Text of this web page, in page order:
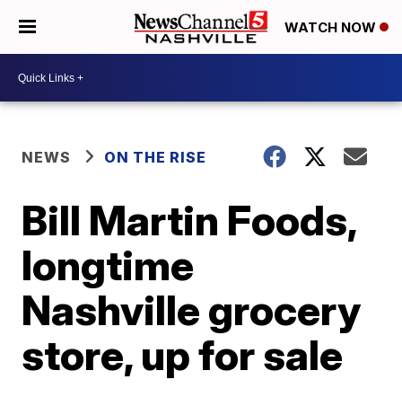
WATCH NOW
NEWS ON THE RISE
Bill Martin Foods,
longtime
Nashville grocery
store, up for sale